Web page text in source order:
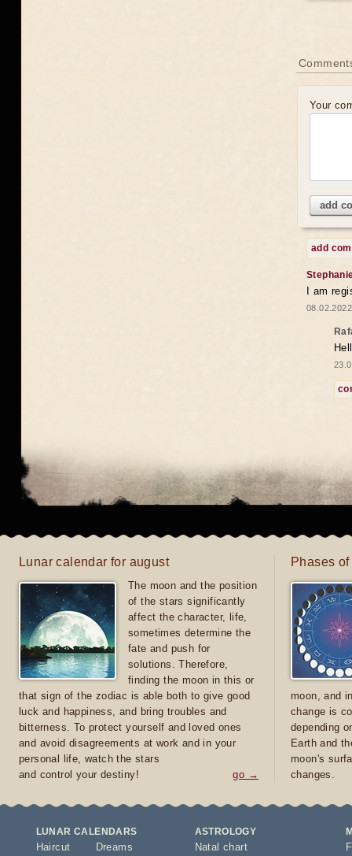
Your
add
add
I am
Lunar calendar for august
The moon and the position
of the stars significantly
affect the character, life,
sometimes determine the
fate and push for
solutions. Therefore,
finding the moon in this or
that sign of the zodiac is able both to give good
luck and happiness, and bring troubles and
bitterness. To protect yourself and loved ones
and avoid disagreements at work and in your
personal life, watch the stars
and control your destiny!
go →
Phases
moon, and
change is
depending
Earth and
moon's
changes.
LUNAR CALENDARS
Haircut
Dreams
ASTROLOGY
Natal chart